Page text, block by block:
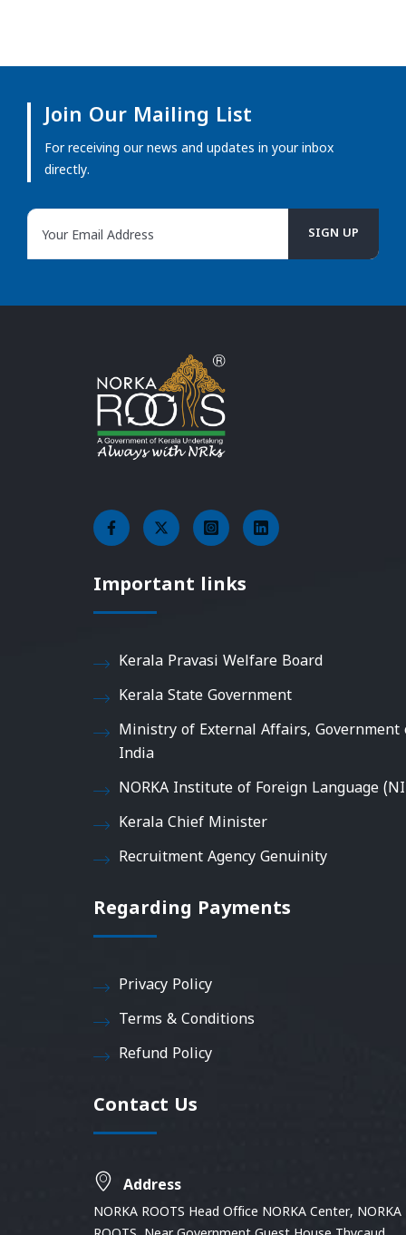
Join Our Mailing List
For receiving our news and updates in your inbox
directly.
Important links
Kerala Pravasi Welfare Board
Kerala State Government
Ministry of External Affairs, Government
India
NORKA Institute of Foreign Language
Kerala Chief Minister
Recruitment Agency Genuinity
Regarding Payments
Privacy Policy
Terms & Conditions
Refund Policy
Contact Us
Address
NORKA ROOTS Head Office NORKA Center, NORKA